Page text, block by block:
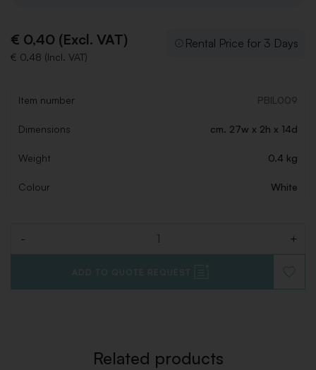
€ 0,40 (Excl. VAT)
€ 0,48 (Incl. VAT)
Rental Price for 3 Days
Item number PBIL009
Dimensions cm. 27w x 2h x 14d
Weight 0.4 kg
Colour White
- +
ADD TO QUOTE REQUEST
TO
Related products